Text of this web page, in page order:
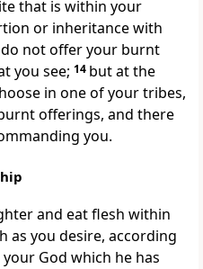
that is within your
or inheritance with
not offer your burnt
you see; 14 but at the
in one of your tribes,
offerings, and there
you.
and eat flesh within
as you desire, according
your God which he has